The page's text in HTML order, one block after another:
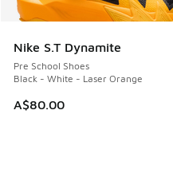
Nike S.T Dynamite
Pre School Shoes
Black - White - Laser Orange
A$80.00